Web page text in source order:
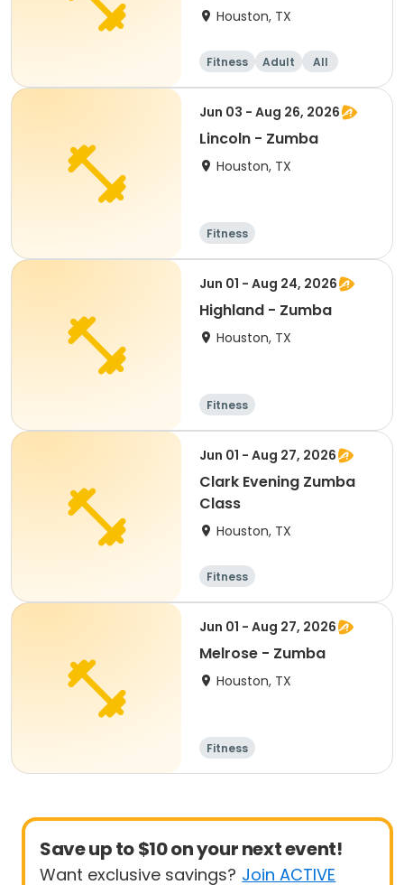
Houston, TX
Fitness Adult All
Jun 03 - Aug 26, 2026
Lincoln - Zumba
Houston, TX
Fitness
Jun 01 - Aug 24, 2026
Highland - Zumba
Houston, TX
Fitness
Jun 01 - Aug 27, 2026
Clark Evening Zumba
Class
Houston, TX
Fitness
Jun 01 - Aug 27, 2026
Melrose - Zumba
Houston, TX
Fitness
Save up to $10 on your next event!
Want exclusive savings? Join ACTIVE